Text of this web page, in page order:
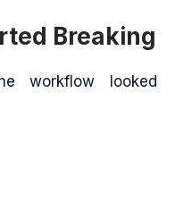
Breaking
workflow looked